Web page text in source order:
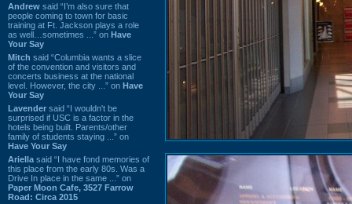
Andrew said “I’m also sure that
people coming to town for basic
training at Ft. Jackson plays a role
as well…sometimes ...” on Have
Your Say
Mitch said “Columbia wants a slice
of the convention and visitors and
concerts business at the national
level. However, the city ...” on Have
Your Say
Lavender said “I wouldn't be
surprised if USC is a factor in the
hotels being built. Parents/other
family of students staying ...” on
Have Your Say
Ariella said “I have fond memories of
this place from the early 80s. Was a
Drive In place in the same ...” on
Paper Moon Cafe, 3527 Farrow
Road: Circa 2015